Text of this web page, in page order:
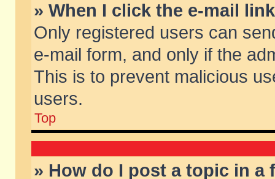
» When I click the e-mail
Only registered users can
e-mail form, and only if the
This is to prevent malicious
users.
Top
» How do I post a topic in a